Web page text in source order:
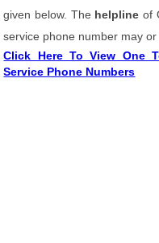
given below. The helpline of
service phone number may
Click Here To View One
Service Phone Numbers